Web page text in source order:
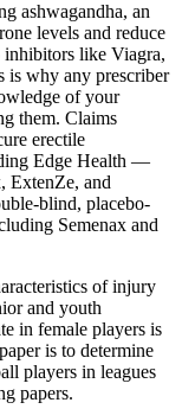
ashwagandha, an
levels and reduce
like Viagra,
is why any prescriber
of your
them. Claims
erectile
Edge Health —
ExtenZe, and
blind, placebo-
Semenax and
of injury
and youth
in female players is
is to determine
players in leagues
papers.